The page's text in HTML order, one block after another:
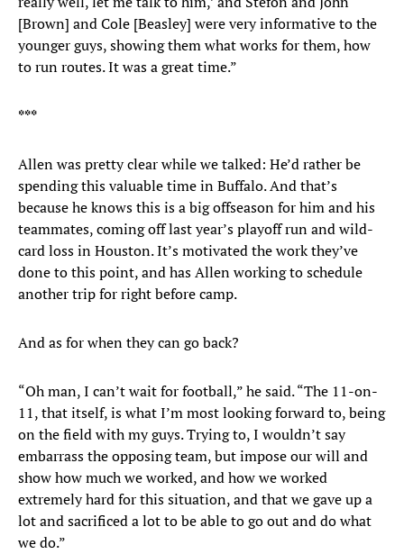
[Brown] and Cole [Beasley] were very informative to the
younger guys, showing them what works for them, how
to run routes. It was a great time.”
***
Allen was pretty clear while we talked: He’d rather be
spending this valuable time in Buffalo. And that’s
because he knows this is a big offseason for him and his
teammates, coming off last year’s playoff run and wild-
card loss in Houston. It’s motivated the work they’ve
done to this point, and has Allen working to schedule
another trip for right before camp.
And as for when they can go back?
“Oh man, I can’t wait for football,” he said. “The 11-on-
11, that itself, is what I’m most looking forward to, being
on the field with my guys. Trying to, I wouldn’t say
embarrass the opposing team, but impose our will and
show how much we worked, and how we worked
extremely hard for this situation, and that we gave up a
lot and sacrificed a lot to be able to go out and do what
we do.”